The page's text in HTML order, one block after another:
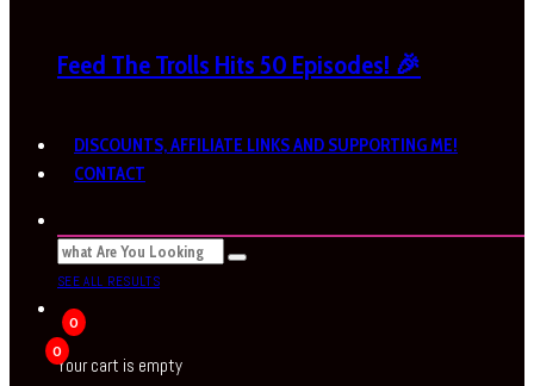
Feed The Trolls Hits 50 Episodes! 🎉
DISCOUNTS, AFFILIATE LINKS AND SUPPORTING ME!
CONTACT
SEE ALL RESULTS
0
0
Your cart is empty